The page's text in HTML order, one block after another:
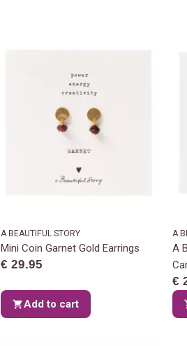
A BEAUTIFUL STORY
Mini Coin Garnet Gold Earrings
€ 29.95
Add to cart
A
A
€